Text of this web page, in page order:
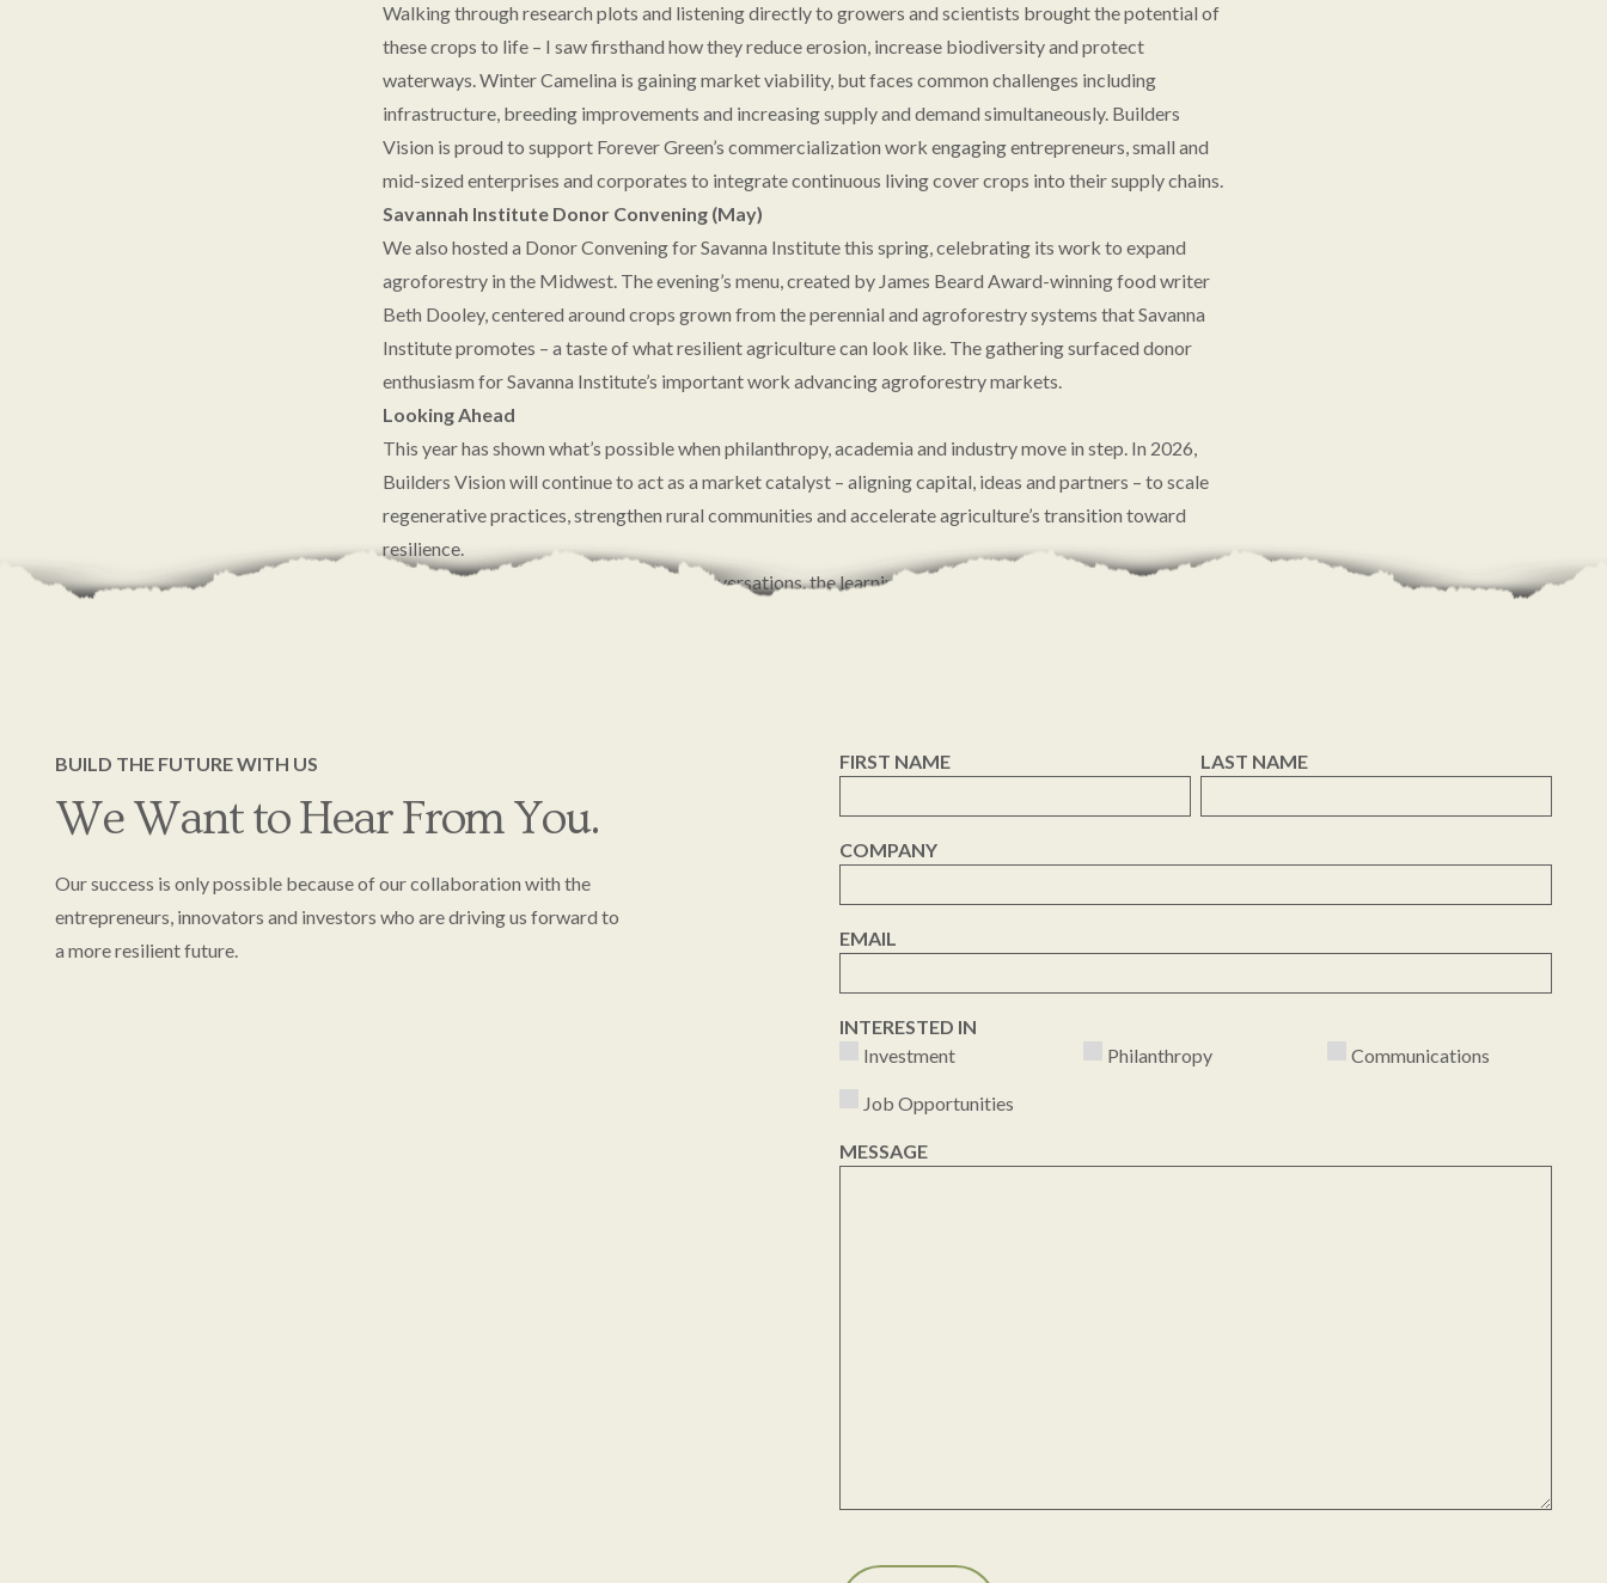
Walking through research plots and listening directly to growers and scientists brought the potential of
these crops to life – I saw firsthand how they reduce erosion, increase biodiversity and protect
waterways. Winter Camelina is gaining market viability, but faces common challenges including
infrastructure, breeding improvements and increasing supply and demand simultaneously. Builders
Vision is proud to support Forever Green’s commercialization work engaging entrepreneurs, small and
mid-sized enterprises and corporates to integrate continuous living cover crops into their supply chains.
Savannah Institute Donor Convening (May)
We also hosted a Donor Convening for Savanna Institute this spring, celebrating its work to expand
agroforestry in the Midwest. The evening’s menu, created by James Beard Award-winning food writer
Beth Dooley, centered around crops grown from the perennial and agroforestry systems that Savanna
Institute promotes – a taste of what resilient agriculture can look like. The gathering surfaced donor
enthusiasm for Savanna Institute’s important work advancing agroforestry markets.
Looking Ahead
This year has shown what’s possible when philanthropy, academia and industry move in step. In 2026,
Builders Vision will continue to act as a market catalyst – aligning capital, ideas and partners – to scale
regenerative practices, strengthen rural communities and accelerate agriculture’s transition toward
resilience.
We’re grateful to our partners for the conversations, the learnings and the shared commitment to
BUILD THE FUTURE WITH US
We Want to Hear From You.
Our success is only possible because of our collaboration with the
entrepreneurs, innovators and investors who are driving us forward to
a more resilient future.
FIRST NAME LAST NAME
COMPANY
EMAIL
INTERESTED IN
Investment
Philanthropy Communications
Job Opportunities
MESSAGE